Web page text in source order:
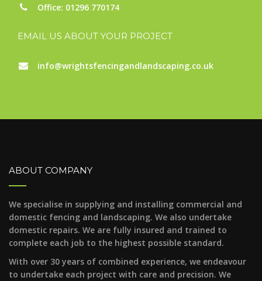
Office: 01296 770174
EMAIL US ABOUT YOUR PROJECT
info@wrightsfencingandlandscaping.co.uk
ABOUT COMPANY
We specialise in supplying and installing commercial and
domestic fencing and landscaping. We also undertake
domestic repairs. We are fully insured and trained to
complete each job to the highest possible standard.
With over 30 years of combined experience, we endeavour
to undertake each project with care and precision. We